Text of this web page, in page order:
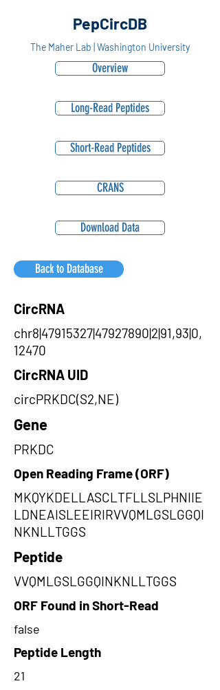
PepCircDB
The Maher Lab | Washington University
Overview
Long-Read Peptides
Short-Read Peptides
CRANS
Download Data
Back to Database
CircRNA
chr8|47915327|47927890|2|91,93|0,
12470
CircRNA UID
circPRKDC(S2,NE)
Gene
PRKDC
Open Reading Frame (ORF)
MKQYKDELLASCLTFLLSLPHNIIE
LDNEAISLEEIRIRVVQMLGSLGGQI
NKNLLTGGS
Peptide
VVQMLGSLGGQINKNLLTGGS
ORF Found in Short-Read
false
Peptide Length
21